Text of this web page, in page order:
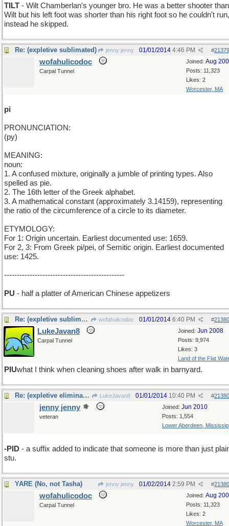
TILT - Wilt Chamberlan's younger bro. He was a better shooter than
Wilt but his left foot was shorter than his right foot so he couldn't run,
instead he skipped.
Re: (expletive sublimated) jenny jenny #
01/01/2014 4:46 PM
Joined: Aug
Posts: 11,323
Likes: 2
Worcester, MA
wofahulicodoc
Carpal Tunnel
pi
PRONUNCIATION:
(py)
MEANING:
noun:
1. A confused mixture, originally a jumble of printing types. Also
spelled as pie.
2. The 16th letter of the Greek alphabet.
3. A mathematical constant (approximately 3.14159), representing
the ratio of the circumference of a circle to its diameter.
ETYMOLOGY:
For 1: Origin uncertain. Earliest documented use: 1659.
For 2, 3: From Greek pi/pei, of Semitic origin. Earliest documented
use: 1425.
-----------------------------------------------
PU - half a platter of American Chinese appetizers
Re: (expletive sublimated) wofahulicodoc #
01/01/2014 6:40 PM
Joined: Jun 2008
Posts: 9,974
Likes: 3
Land of the Flat
LukeJavan8
Carpal Tunnel
PIUwhat I think when cleaning shoes after walk in barnyard.
Re: (expletive eliminated) LukeJavan8 #
01/01/2014 10:40 PM
Joined: Jun 2010
Posts: 1,554
Lower Aberdeen,
jenny jenny
veteran
-PID - a suffix added to indicate that someone is more than just
stu.
YARE (No, not Tasha) jenny jenny #
01/02/2014 2:59 PM
Joined: Aug
Posts: 11,323
Likes: 2
Worcester, MA
wofahulicodoc
Carpal Tunnel